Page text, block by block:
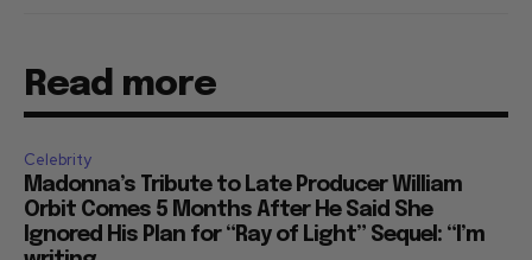
Read more
Celebrity
Madonna’s Tribute to Late Producer William
Orbit Comes 5 Months After He Said She